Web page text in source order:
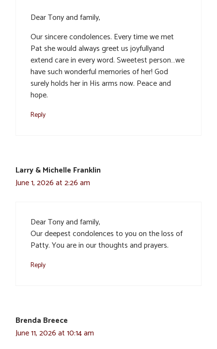
Dear Tony and family,
Our sincere condolences. Every time we met
Pat she would always greet us joyfullyand
extend care in every word. Sweetest person…we
have such wonderful memories of her! God
surely holds her in His arms now. Peace and
hope.
Reply
Larry & Michelle Franklin
June 1, 2026 at 2:26 am
Dear Tony and family,
Our deepest condolences to you on the loss of
Patty. You are in our thoughts and prayers.
Reply
Brenda Breece
June 11, 2026 at 10:14 am